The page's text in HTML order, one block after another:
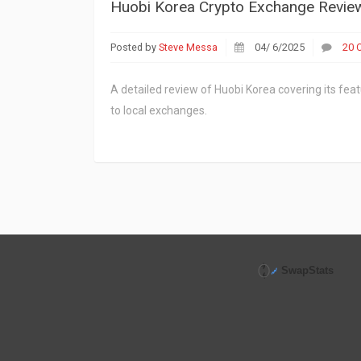
Huobi Korea Crypto Exchange
Posted by Steve Messa 04/ 6/2025 20
A detailed review of Huobi Korea covering its
to local exchanges.